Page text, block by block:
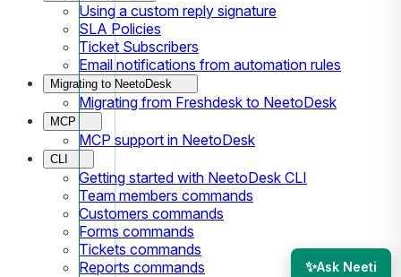
Using a custom reply signature
SLA Policies
Ticket Subscribers
Email notifications from automation rules
Migrating to NeetoDesk
Migrating from Freshdesk to NeetoDesk
MCP
MCP support in NeetoDesk
CLI
Getting started with NeetoDesk CLI
Team members commands
Customers commands
Forms commands
Tickets commands
Reports commands
✨Ask Neeti